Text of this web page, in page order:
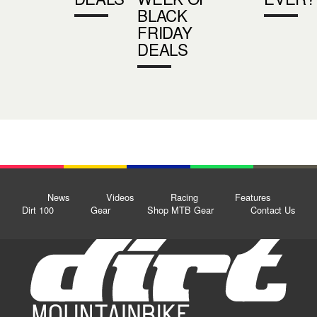
BLACK
FRIDAY
DEALS
News Videos Racing
Features
Dirt 100
Gear Shop MTB Gear Contact Us